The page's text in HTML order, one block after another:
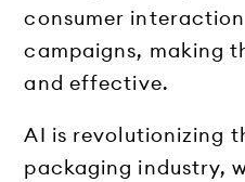
consumer
campaigns, making
and effective.
AI is revolutionizing
packaging industry,